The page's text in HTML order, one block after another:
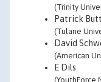
(Trinity
Patrick
(Tulane
David
(American
E Dils
(YouthForce